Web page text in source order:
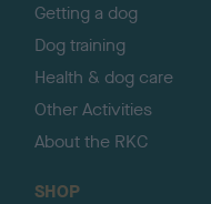
Getting a dog
Dog training
Health & dog care
Other Activities
About the RKC
SHOP